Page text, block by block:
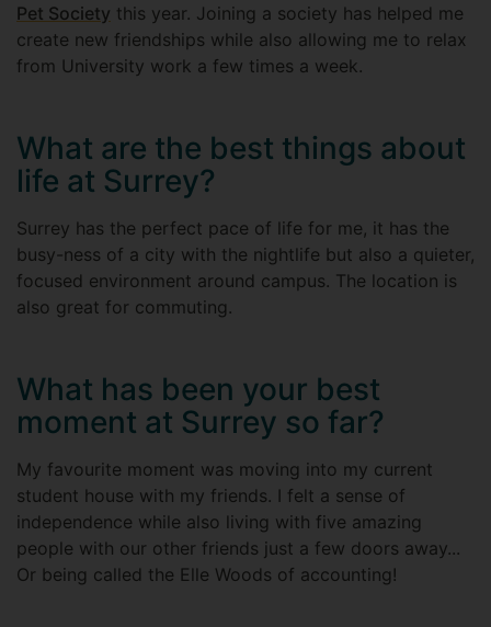
Pet Society this year. Joining a society has helped me
create new friendships while also allowing me to relax
from University work a few times a week.
What are the best things about
life at Surrey?
Surrey has the perfect pace of life for me, it has the
busy-ness of a city with the nightlife but also a quieter,
focused environment around campus. The location is
also great for commuting.
What has been your best
moment at Surrey so far?
My favourite moment was moving into my current
student house with my friends. I felt a sense of
independence while also living with five amazing
people with our other friends just a few doors away...
Or being called the Elle Woods of accounting!